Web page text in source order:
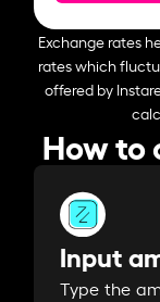
Exchange rates
rates which
offered by
How to
Input
Type the